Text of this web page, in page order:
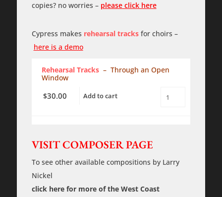
copies? no worries – please click here
Cypress makes rehearsal tracksfor choirs –
here is a demo
Rehearsal Tracks– Through an Open
Window
$30.00 Add to cart
Through
VISIT COMPOSER PAGE
To see other available compositions by Larry
Nickel
click here for more of the West Coast